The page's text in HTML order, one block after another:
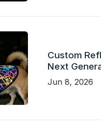
Custom
Next
Jun 8, 2026